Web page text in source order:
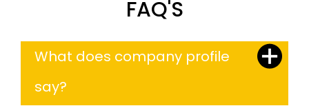
FAQ'S
What does company profile
say?